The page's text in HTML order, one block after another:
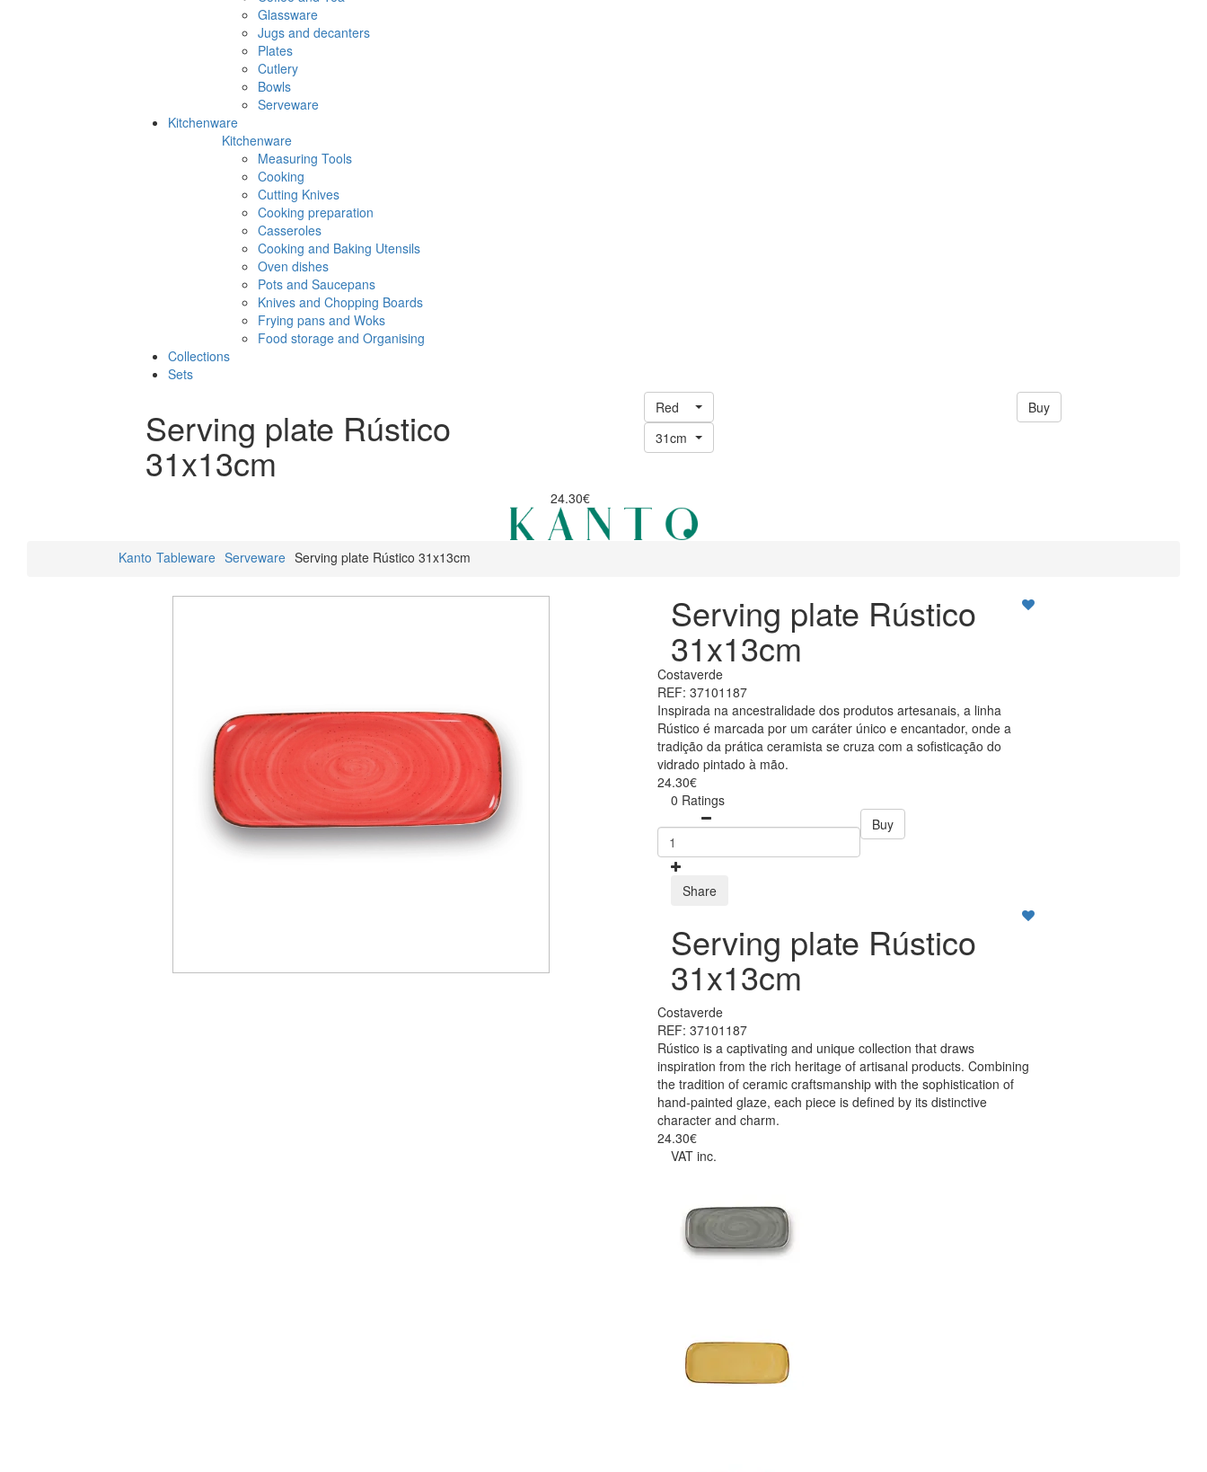
Glassware
Jugs and decanters
Plates
Cutlery
Bowls
Serveware
Kitchenware
Kitchenware
Measuring Tools
Cooking
Cutting Knives
Cooking preparation
Casseroles
Cooking and Baking Utensils
Oven dishes
Pots and Saucepans
Knives and Chopping Boards
Frying pans and Woks
Food storage and Organising
Collections
Sets
Serving plate Rústico
31x13cm
24.30€
Red
31cm
Buy
Kanto Tableware Serveware Serving plate Rústico 31x13cm
Serving plate Rústico
31x13cm
Costaverde
REF: 37101187
Inspirada na ancestralidade dos produtos artesanais, a linha
Rústico é marcada por um caráter único e encantador, onde a
tradição da prática ceramista se cruza com a sofisticação do
vidrado pintado à mão.
24.30€
0 Ratings
Buy
Share
Serving plate Rústico
31x13cm
Costaverde
REF: 37101187
Rústico is a captivating and unique collection that draws
inspiration from the rich heritage of artisanal products. Combining
the tradition of ceramic craftsmanship with the sophistication of
hand-painted glaze, each piece is defined by its distinctive
character and charm.
24.30€
VAT inc.